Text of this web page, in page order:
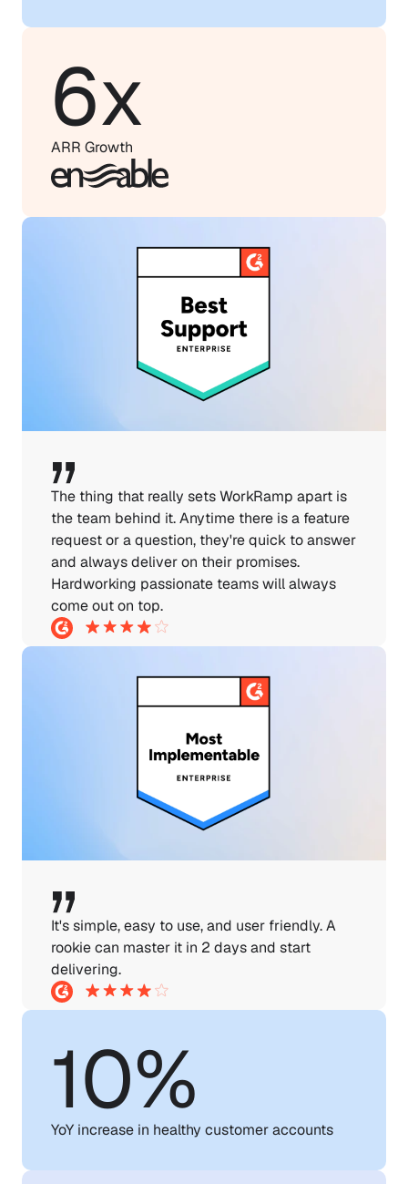
6x
ARR Growth
The thing that really sets WorkRamp apart is
the team behind it. Anytime there is a feature
request or a question, they're quick to answer
and always deliver on their promises.
Hardworking passionate teams will always
come out on top.
It's simple, easy to use, and user friendly. A
rookie can master it in 2 days and start
delivering.
10%
YoY increase in healthy customer accounts